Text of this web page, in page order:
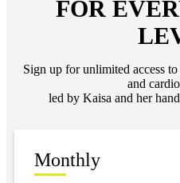
FOR
Sign up for unlimited access
and
led by Kaisa and her
Monthly